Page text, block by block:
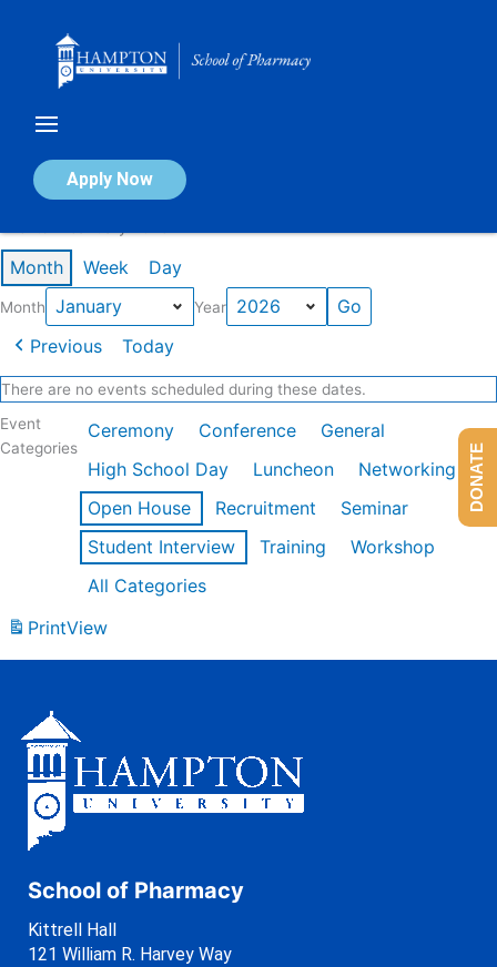
Apply Now
Calendar of Events
Month Week Day
Month Year
Previous Today
There are no events scheduled during these dates.
Event
Categories
Ceremony Conference
General
High School Day
Luncheon
Networking
Open House
Recruitment
Seminar
Student Interview
Training
Workshop
All Categories
PrintView
School of Pharmacy
Kittrell Hall
121 William R. Harvey Way
DONATE